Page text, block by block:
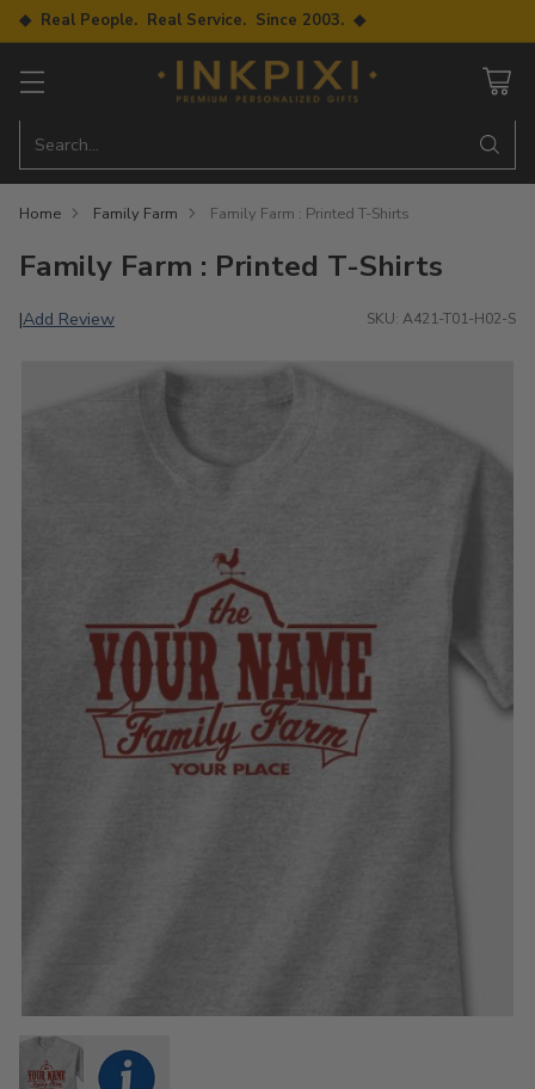
◆ Real People. Real Service. Since 2003. ◆
Search…
Home Family Farm Family Farm : Printed T-Shirts
Family Farm : Printed T-Shirts
|Add Review SKU: A421-T01-H02-S